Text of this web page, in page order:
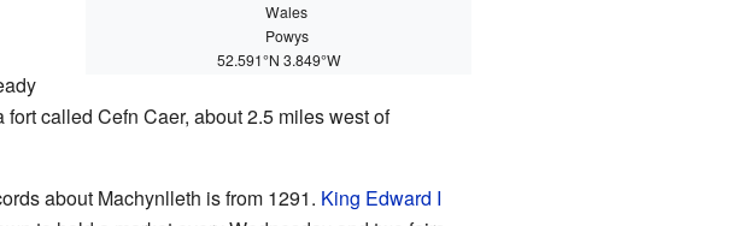
Wales
Powys
52.591°N 3.849°W
called Cefn Caer, about 2.5 miles west of
about Machynlleth is from 1291. King Edward I